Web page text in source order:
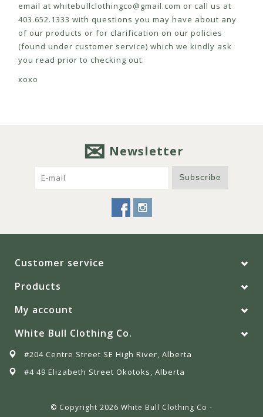
email at whitebullclothingco@gmail.com or call us at
403.652.1333 with questions you may have about any
of our products or for clarification on our policies
(found under customer service) which we kindly ask
you read prior to checking out.
xoxo
Newsletter
Subscribe
Customer service
Products
My account
White Bull Clothing Co.
#204 Centre Street SE High River, Alberta
#4 49 Elizabeth Street Okotoks, Alberta
© Copyright 2026 White Bull Clothing Co -